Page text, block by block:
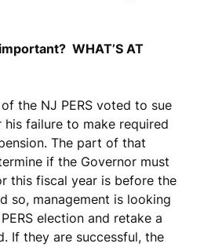
WHAT’S AT
the NJ PERS voted to sue
failure to make required
The part of that
if the Governor must
this fiscal year is before the
so, management is looking
election and retake a
If they are successful, the